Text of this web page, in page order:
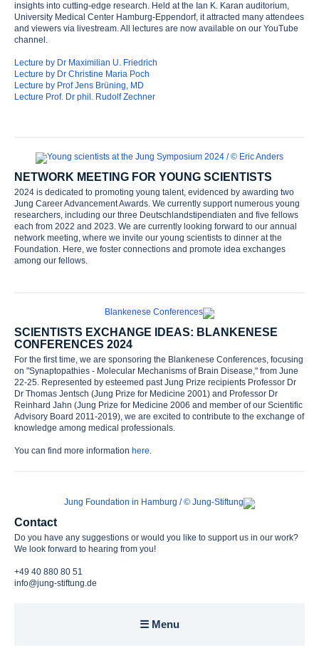
insights into cutting-edge research. Held at the Ian K. Karan auditorium,
University Medical Center Hamburg-Eppendorf, it attracted many attendees
and viewers via livestream. All lectures are now available on our YouTube
channel.
Lecture by Dr Maximilian U. Friedrich
Lecture by Dr Christine Maria Poch
Lecture by Prof Jens Brüning, MD
Lecture Prof. Dr phil. Rudolf Zechner
NETWORK MEETING FOR YOUNG SCIENTISTS
2024 is dedicated to promoting young talent, evidenced by awarding two
Jung Career Advancement Awards. We currently support numerous young
researchers, including our three Deutschlandstipendiaten and five fellows
each from 2022 and 2023. We are currently looking forward to our annual
network meeting, where we invite our young scientists to dinner at the
Foundation. Here, we foster connections and promote idea exchanges
among our fellows.
SCIENTISTS EXCHANGE IDEAS: BLANKENESE
CONFERENCES 2024
For the first time, we are sponsoring the Blankenese Conferences, focusing
on "Synaptopathies - Molecular Mechanisms of Brain Disease," from June
22-25. Represented by esteemed past Jung Prize recipients Professor Dr
Dr Thomas Jentsch (Jung Prize for Medicine 2001) and Professor Dr
Reinhard Jahn (Jung Prize for Medicine 2006 and member of our Scientific
Advisory Board 2011-2019), we are excited to contribute to the exchange of
knowledge among medical professionals.
You can find more information here.
Contact
Do you have any suggestions or would you like to support us in our work?
We look forward to hearing from you!
+49 40 880 80 51
info@jung-stiftung.de
☰ Menu
Home
Contact